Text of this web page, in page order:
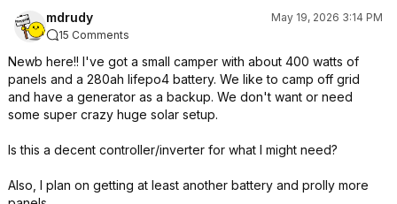
mdrudy
May 19, 2026 3:14 PM
15 Comments
Newb here!! I've got a small camper with about 400 watts of
panels and a 280ah lifepo4 battery. We like to camp off grid
and have a generator as a backup. We don't want or need
some super crazy huge solar setup.
Is this a decent controller/inverter for what I might need?
Also, I plan on getting at least another battery and prolly more